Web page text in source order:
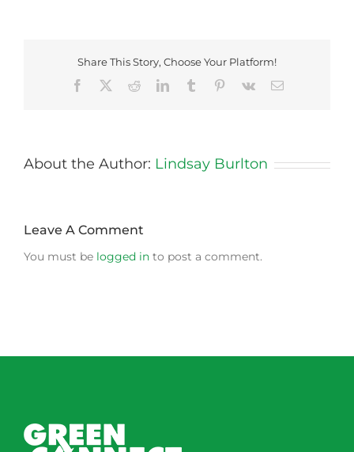
Share This Story, Choose Your Platform!
Facebook
RedditLinkedInTumblr Pinterest
Vk Email
About the Author: Lindsay Burlton
Leave A Comment
You must be logged in to post a comment.